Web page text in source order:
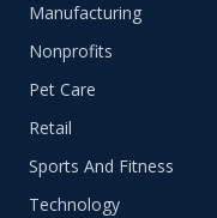
Manufacturing
Nonprofits
Pet Care
Retail
Sports And Fitness
Technology